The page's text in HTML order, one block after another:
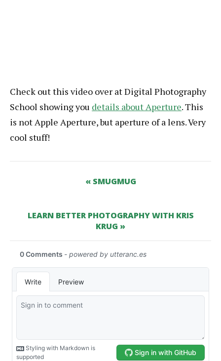
Check out this video over at Digital Photography
School showing you details about Aperture. This
is not Apple Aperture, but aperture of a lens. Very
cool stuff!
« SMUGMUG
LEARN BETTER PHOTOGRAPHY WITH KRIS
KRUG »